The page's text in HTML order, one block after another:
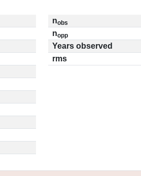
nobs
nopp
Years observed
rms